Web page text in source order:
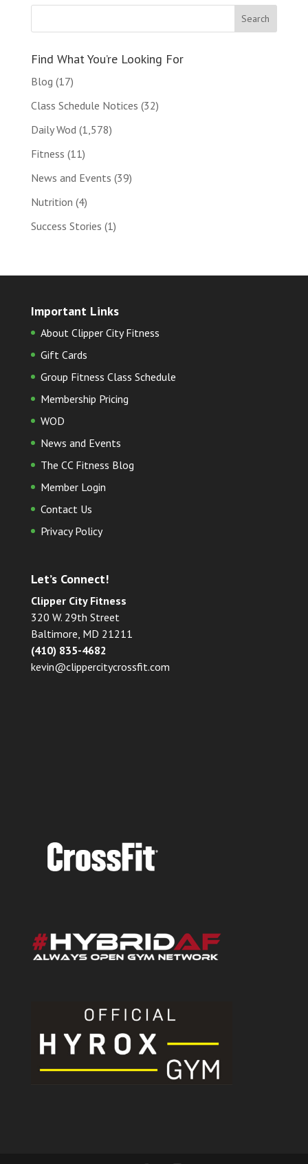
Find What You’re Looking For
Blog (17)
Class Schedule Notices (32)
Daily Wod (1,578)
Fitness (11)
News and Events (39)
Nutrition (4)
Success Stories (1)
Important Links
About Clipper City Fitness
Gift Cards
Group Fitness Class Schedule
Membership Pricing
WOD
News and Events
The CC Fitness Blog
Member Login
Contact Us
Privacy Policy
Let’s Connect!
Clipper City Fitness
320 W. 29th Street
Baltimore, MD 21211
(410) 835-4682
kevin@clippercitycrossfit.com